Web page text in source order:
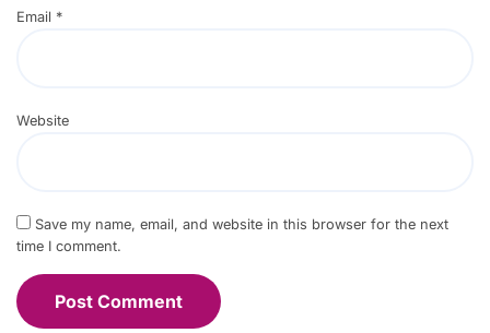
Email *
Website
Save my name, email, and website in this browser for the next
time I comment.